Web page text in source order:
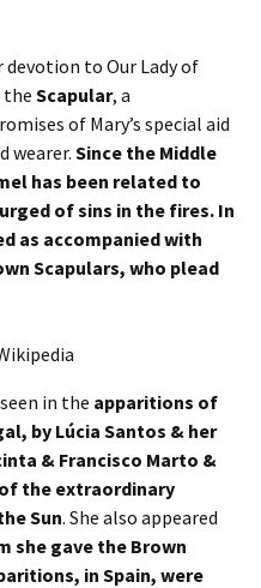
to Our Lady of
the Scapular, a
of Mary’s special aid
wearer. Since the Middle
has been related to
of sins in the fires. In
as accompanied with
Scapulars, who plead
in the apparitions of
by Lúcia Santos & her
& Francisco Marto &
of the extraordinary
Sun. She also appeared
she gave the Brown
in Spain, were